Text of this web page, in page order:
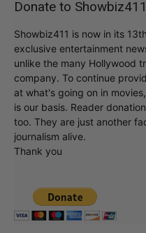
Showbiz411 is now in its
exclusive entertainment
unlike the many Hollywood
company. To continue
at what's going on in
is our basis. Reader
too. They are just another
journalism alive.